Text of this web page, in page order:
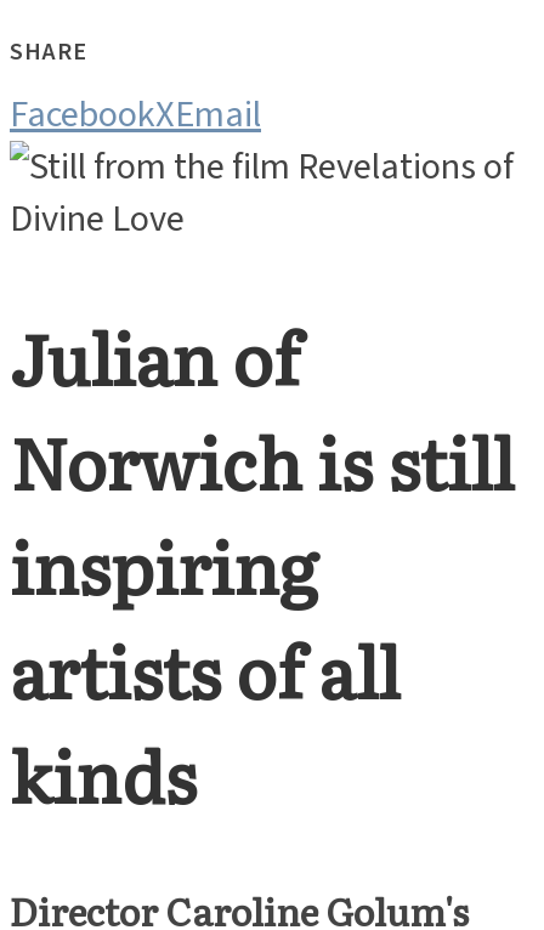
SHARE
FacebookXEmail
Julian of
Norwich is still
inspiring
artists of all
kinds
Director Caroline Golum's